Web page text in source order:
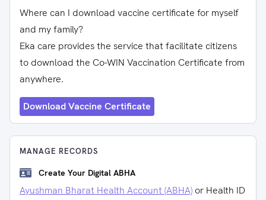
Where can I download vaccine certificate for myself
and my family?
Eka care provides the service that facilitate citizens
to download the Co-WIN Vaccination Certificate from
anywhere.
Download Vaccine Certificate
MANAGE RECORDS
Create Your Digital ABHA
Ayushman Bharat Health Account (ABHA) or Health ID